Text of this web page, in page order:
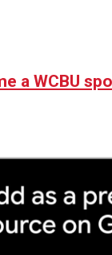
a WCBU